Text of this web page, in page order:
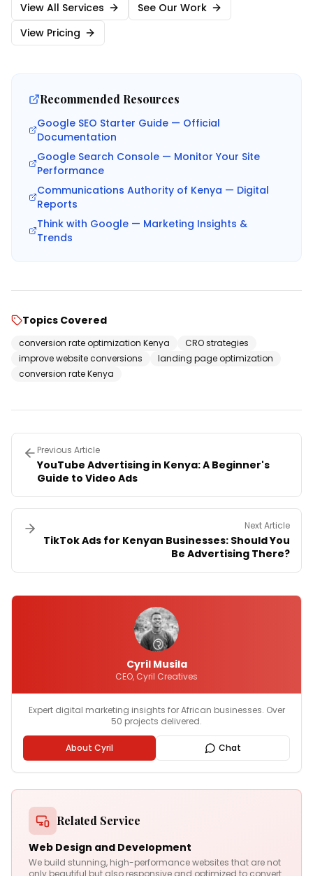
View All Services
See Our Work
View Pricing
Recommended Resources
Google SEO Starter Guide — Official
Documentation
Google Search Console — Monitor Your Site
Performance
Communications Authority of Kenya — Digital
Reports
Think with Google — Marketing Insights &
Trends
Topics Covered
conversion rate optimization Kenya
CRO strategies
improve website conversions
landing page optimization
conversion rate Kenya
Previous Article
YouTube Advertising in Kenya: A Beginner's
Guide to Video Ads
Next Article
TikTok Ads for Kenyan Businesses: Should You
Be Advertising There?
Cyril Musila
CEO, Cyril Creatives
Expert digital marketing insights for African businesses. Over
50 projects delivered.
About Cyril Chat
Related Service
Web Design and Development
We build stunning, high-performance websites that are not